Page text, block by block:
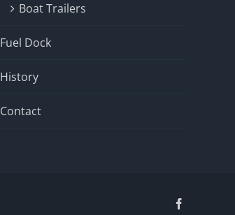
Boat Trailers
Fuel Dock
History
Contact